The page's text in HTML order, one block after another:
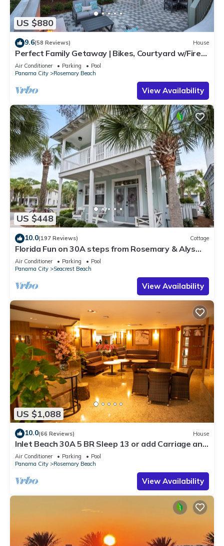
US $880
9.6(58 Reviews) House
Perfect Family Getaway | Bikes, Courtyard w/Fire
Feature, Walk to Pool & Fitness
Air Conditioner Parking
Pool
Panama City
Rosemary Beach
View Availability
US $448
10.0(197 Reviews) Cottage
Florida Fun on 30A steps from Rosemary & Alys
Beach Fun Lagoon Pool 4 Free Bikes
Air Conditioner Parking
Pool
Panama City
Seacrest Beach
View Availability
US $1,088
10.0(66 Reviews) House
Inlet Beach 30A 5 BR Sleep 13 or add Carriage and
Sleep 17
Air Conditioner Parking
Pool
Panama City
Rosemary Beach
View Availability